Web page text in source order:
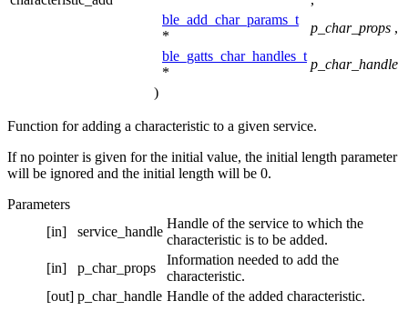
ble_add_char_params_t
*
p_char_props ,
ble_gatts_char_handles_t
*
p_char_handle
)
Function for adding a characteristic to a given service.
If no pointer is given for the initial value, the initial length parameter
will be ignored and the initial length will be 0.
Parameters
[in]
service_handle
Handle of the service to which the
characteristic is to be added.
[in]
p_char_props
Information needed to add the
characteristic.
[out] p_char_handle Handle of the added characteristic.